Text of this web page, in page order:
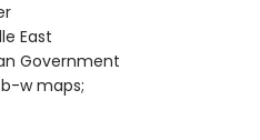
East
Government
w maps;